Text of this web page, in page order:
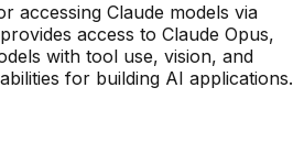
accessing Claude models via
access to Claude Opus,
with tool use, vision, and
for building AI applications.